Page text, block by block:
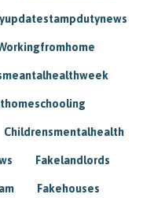
Childrensmentalhealth
Fakelandlords
Fakehouses